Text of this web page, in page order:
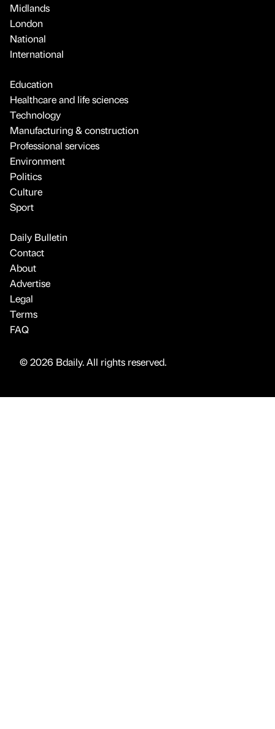
Midlands
London
National
International
Education
Healthcare and life sciences
Technology
Manufacturing & construction
Professional services
Environment
Politics
Culture
Sport
Daily Bulletin
Contact
About
Advertise
Legal
Terms
FAQ
© 2026 Bdaily. All rights reserved.